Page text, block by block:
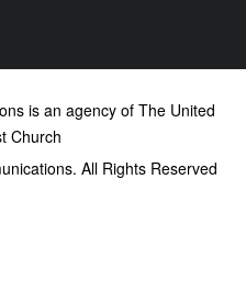
is an agency of The United
Church
All Rights Reserved